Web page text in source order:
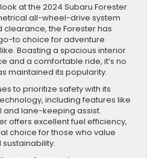
at the 2024 Subaru Forester.
all-wheel-drive system
the Forester has
to choice for adventure
Boasting a spacious interior
and a comfortable ride, it’s no
maintained its popularity.
to prioritize safety with its
including features like
lane-keeping assist.
offers excellent fuel efficiency,
choice for those who value